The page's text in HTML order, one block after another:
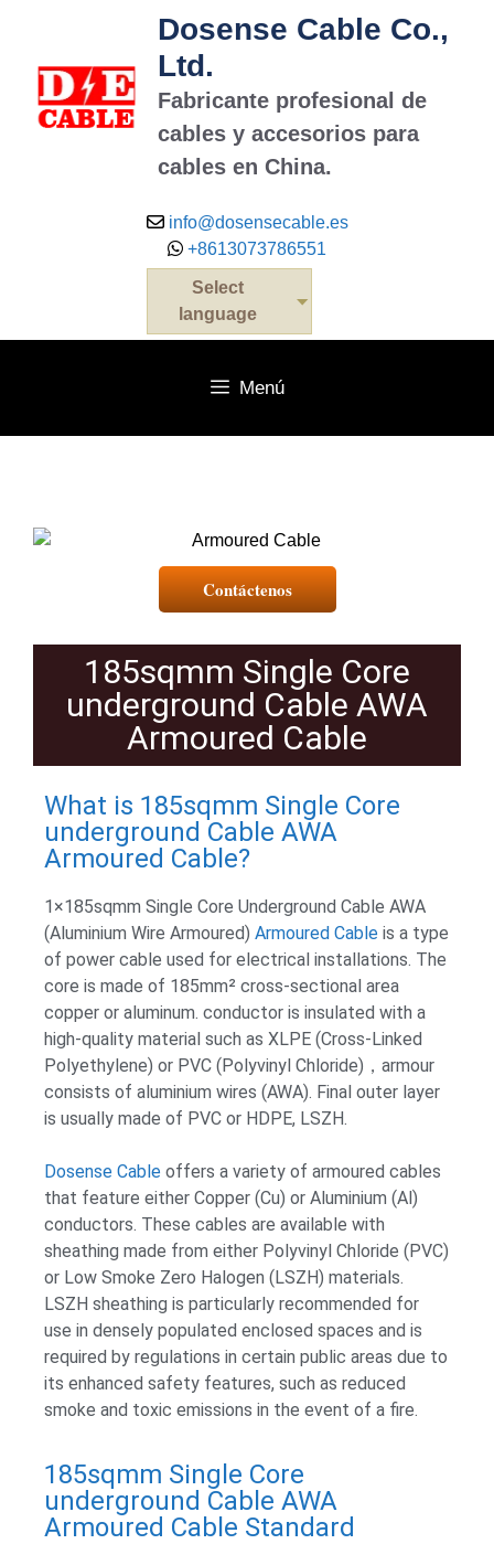
Dosense Cable Co.,
Ltd.
Fabricante profesional de
cables y accesorios para
cables en China.
info@dosensecable.es
+8613073786551
Select
language
Menú
Contáctenos
185sqmm Single Core
underground Cable AWA
Armoured Cable
What is 185sqmm Single Core
underground Cable AWA
Armoured Cable?
1×185sqmm Single Core Underground Cable AWA
(Aluminium Wire Armoured) Armoured Cable is a type
of power cable used for electrical installations. The
core is made of 185mm² cross-sectional area
copper or aluminum. conductor is insulated with a
high-quality material such as XLPE (Cross-Linked
Polyethylene) or PVC (Polyvinyl Chloride)，armour
consists of aluminium wires (AWA). Final outer layer
is usually made of PVC or HDPE, LSZH.
Dosense Cable offers a variety of armoured cables
that feature either Copper (Cu) or Aluminium (Al)
conductors. These cables are available with
sheathing made from either Polyvinyl Chloride (PVC)
or Low Smoke Zero Halogen (LSZH) materials.
LSZH sheathing is particularly recommended for
use in densely populated enclosed spaces and is
required by regulations in certain public areas due to
its enhanced safety features, such as reduced
smoke and toxic emissions in the event of a fire.
185sqmm Single Core
underground Cable AWA
Armoured Cable Standard